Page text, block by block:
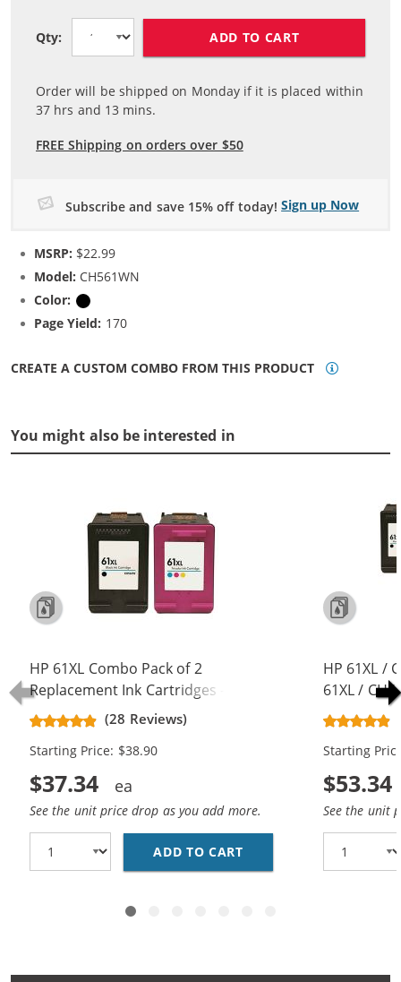
Qty: ADD TO CART
Order will be shipped on Monday if it is placed within
37 hrs and 13 mins.
FREE Shipping on orders over $50
Subscribe and save 15% off today! Sign up Now
MSRP: $22.99
Model: CH561WN
Color:
Page Yield: 170
CREATE A CUSTOM COMBO FROM THIS PRODUCT
You might also be interested in
HP 61XL Combo Pack of 2
Replacement Ink Cartridges -
CH563WN Black & CH564WN Color -
High Yield - (1x Black, 1x Color)
(28 Reviews)
Starting Price: $38.90
$37.34
See the unit price drop as you add more.
ADD TO CART HP 61XL COMBO
HP 61XL /
61XL /
Cartridges
Starting
$53.34
See the unit